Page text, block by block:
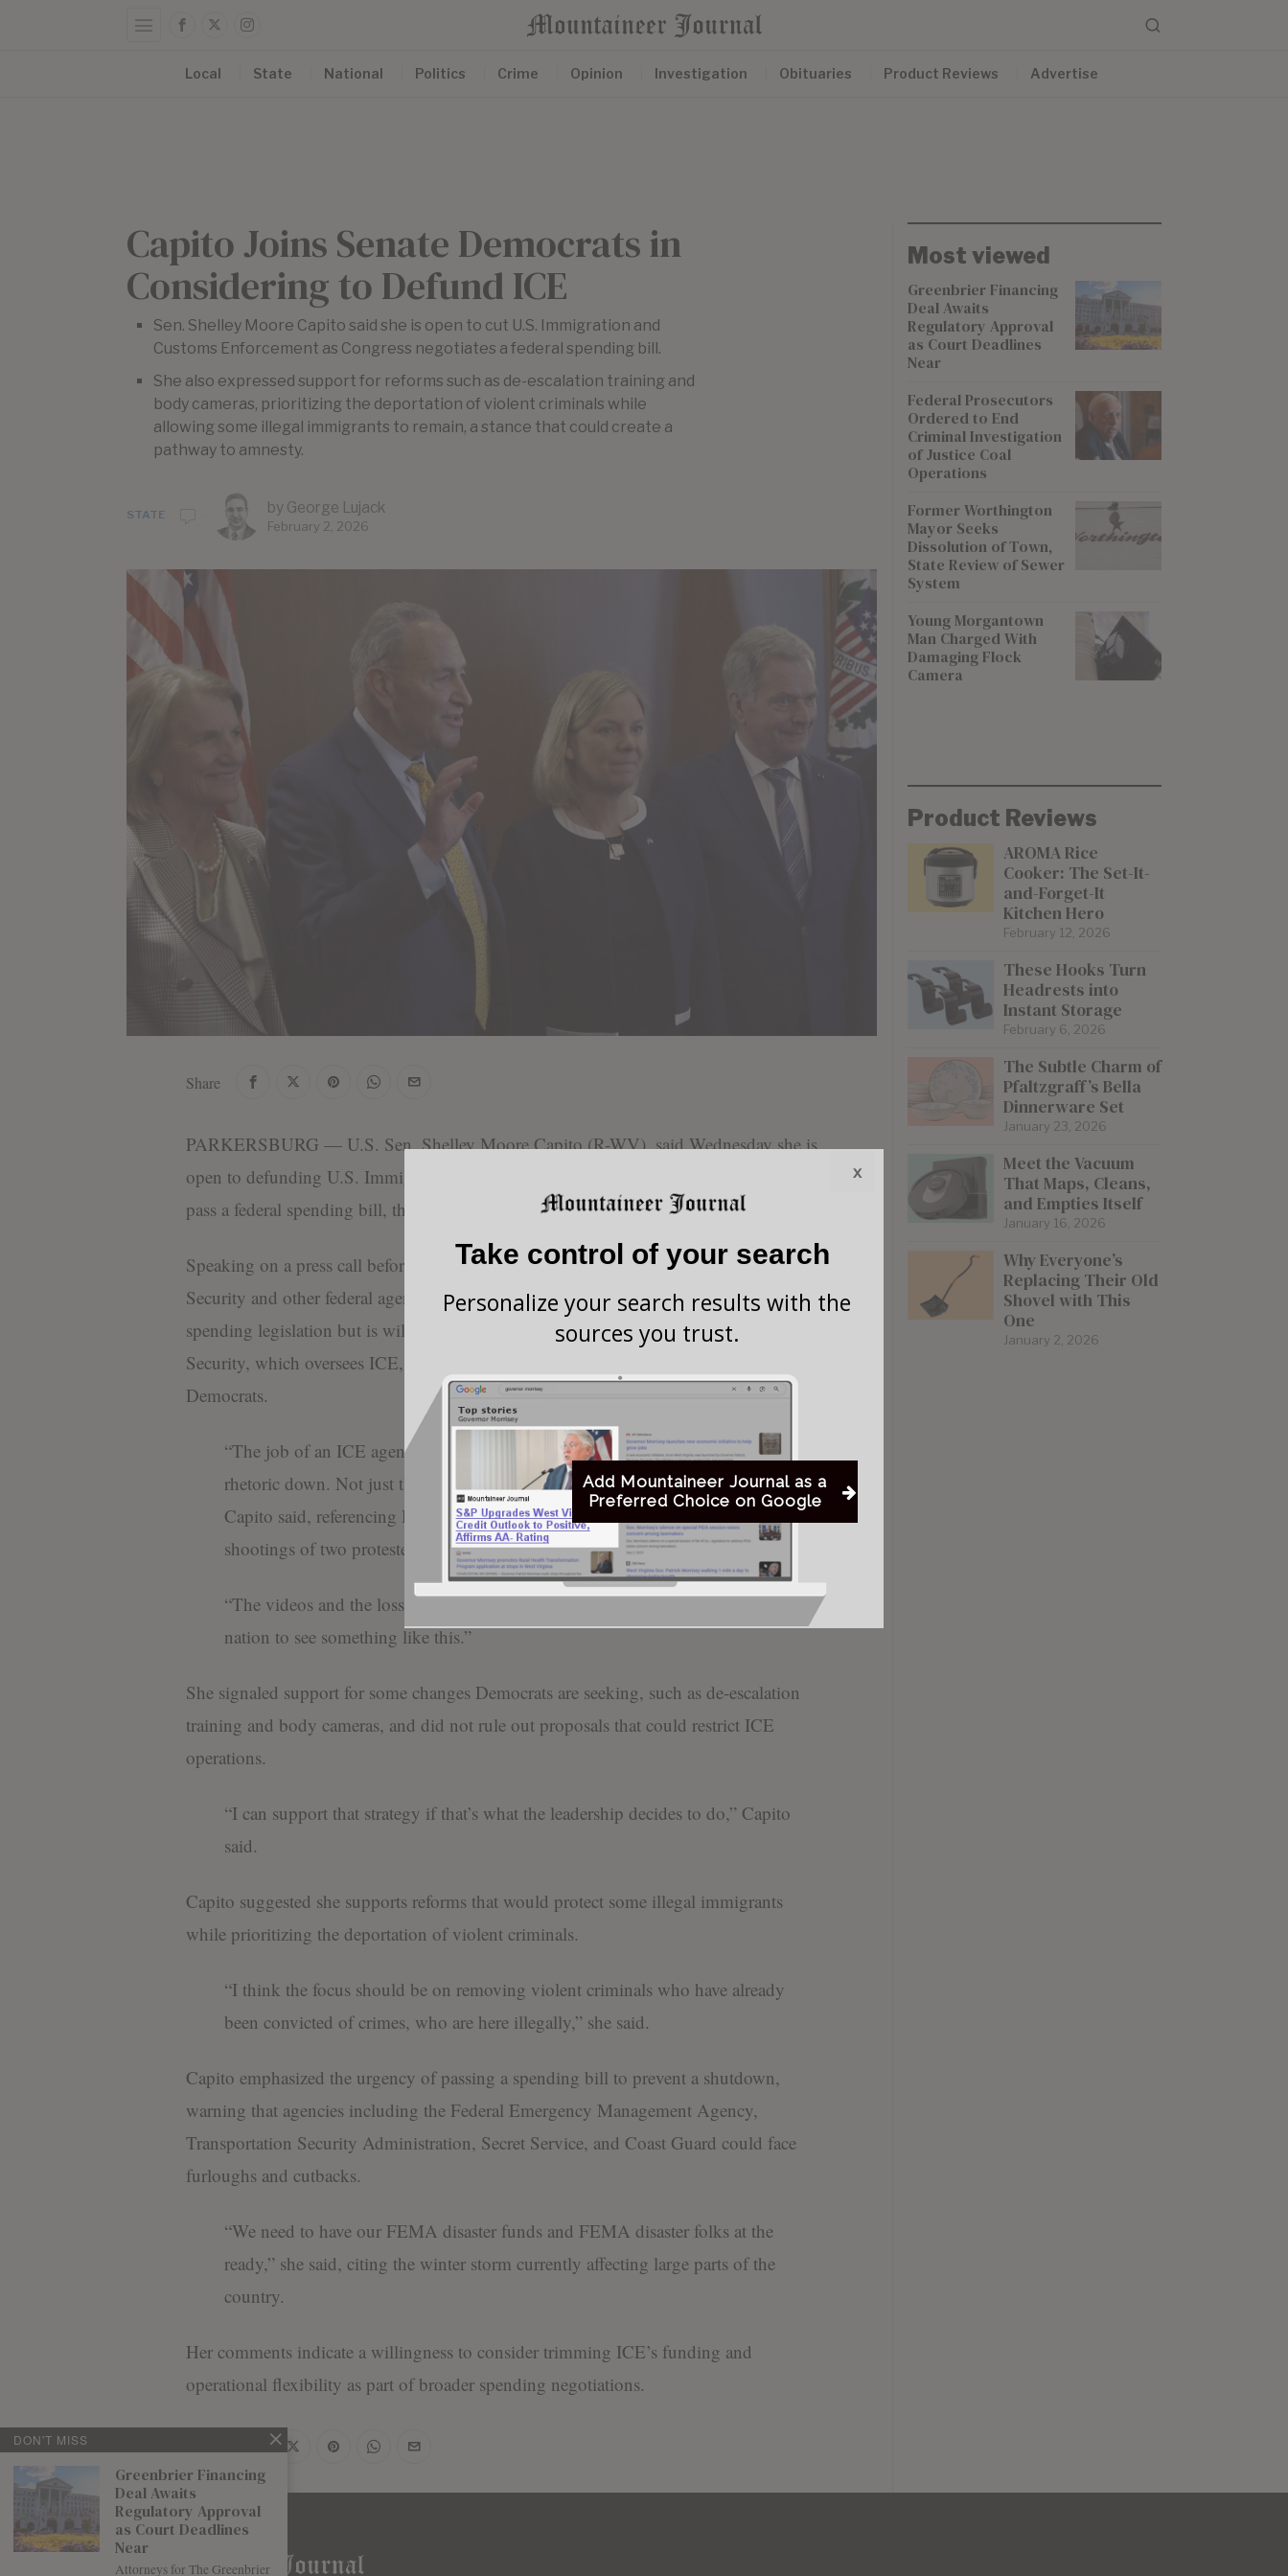
Local State National Politics Crime Opinion Investigation Obituaries Product Reviews Advertise
Capito Joins Senate Democrats in
Considering to Defund ICE
Sen. Shelley Moore Capito said she is open to cut U.S. Immigration and
Customs Enforcement as Congress negotiates a federal spending bill.
She also expressed support for reforms such as de-escalation training and
body cameras, prioritizing the deportation of violent criminals while
allowing some illegal immigrants to remain, a stance that could create a
pathway to amnesty.
STATE by George Lujack
February 2, 2026
Share
PARKERSBURG — U.S. Sen. Shelley Moore Capito (R-WV), said Wednesday she is
open to defunding U.S. Immigration and Customs Enforcement as Congress works to
pass a federal spending bill, the
Parkersburg News and Sentinelfirst reported.
Speaking on a press call before a test vote that blocked legislation to fund Homeland
Security and other federal agencies, Capito said she supports passing most of the
spending legislation but is willing to separate out the Department of Homeland
Security, which oversees ICE, for further negotiation—a move pushed by Senate
Democrats.
“The job of an ICE agent is difficult, and I think that we’ve got to tone the
rhetoric down. Not just the rhetoric; we’ve got to tone the whole thing down,”
Capito said, referencing Democrats’ calls for reforms in the wake of the fatal
shootings of two protesters by federal officers in Minneapolis last month.
“The videos and the loss of life is – not just sad, it’s very difficult for us as a
nation to see something like this.”
She signaled support for some changes Democrats are seeking, such as de-escalation
training and body cameras, and did not rule out proposals that could restrict ICE
operations.
“I can support that strategy if that’s what the leadership decides to do,” Capito
said.
Capito suggested she supports reforms that would protect some illegal immigrants
while prioritizing the deportation of violent criminals.
“I think the focus should be on removing violent criminals who have already
been convicted of crimes, who are here illegally,” she said.
Capito emphasized the urgency of passing a spending bill to prevent a shutdown,
warning that agencies including the Federal Emergency Management Agency,
Transportation Security Administration, Secret Service, and Coast Guard could face
furloughs and cutbacks.
“We need to have our FEMA disaster funds and FEMA disaster folks at the
ready,” she said, citing the winter storm currently affecting large parts of the
country.
Her comments indicate a willingness to consider trimming ICE’s funding and
operational flexibility as part of broader spending negotiations.
Most viewed
Greenbrier Financing
Deal Awaits
Regulatory Approval
as Court Deadlines
Near
Federal Prosecutors
Ordered to End
Criminal Investigation
of Justice Coal
Operations
Former Worthington
Mayor Seeks
Dissolution of Town,
State Review of Sewer
System
Young Morgantown
Man Charged With
Damaging Flock
Camera
Product Reviews
AROMA Rice
Cooker: The Set-It-
and-Forget-It
Kitchen Hero
February 12, 2026
These Hooks Turn
Headrests into
Instant Storage
February 6, 2026
The Subtle Charm of
Pfaltzgraff’s Bella
Dinnerware Set
January 23, 2026
Meet the Vacuum
That Maps, Cleans,
and Empties Itself
January 16, 2026
Why Everyone’s
Replacing Their Old
Shovel with This
One
January 2, 2026
DON'T MISS
Greenbrier Financing
Deal Awaits
Regulatory Approval
as Court Deadlines
Near
Attorneys for The Greenbrier
Take control of your search
Personalize your search results with the
sources you trust.
Add Mountaineer Journal as a
Preferred Choice on Google
x